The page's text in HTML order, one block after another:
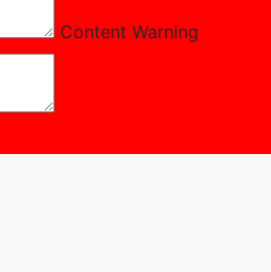
Content Warning